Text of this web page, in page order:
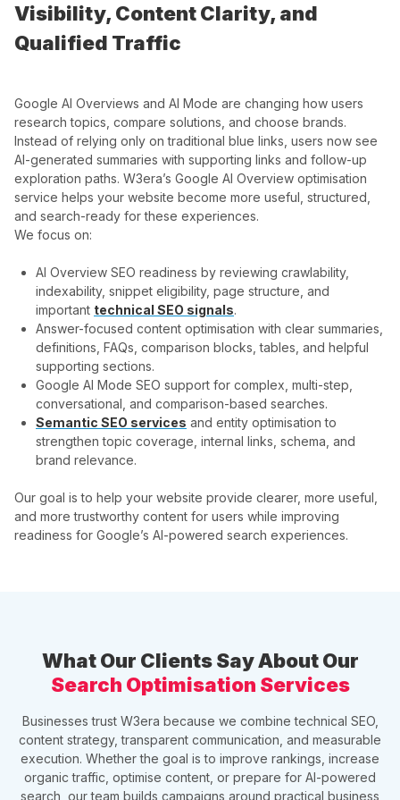
Visibility, Content Clarity, and
Qualified Traffic
Google AI Overviews and AI Mode are changing how users
research topics, compare solutions, and choose brands.
Instead of relying only on traditional blue links, users now see
AI-generated summaries with supporting links and follow-up
exploration paths. W3era’s Google AI Overview optimisation
service helps your website become more useful, structured,
and search-ready for these experiences.
We focus on:
AI Overview SEO readiness by reviewing crawlability,
indexability, snippet eligibility, page structure, and
important technical SEO signals.
Answer-focused content optimisation with clear summaries,
definitions, FAQs, comparison blocks, tables, and helpful
supporting sections.
Google AI Mode SEO support for complex, multi-step,
conversational, and comparison-based searches.
Semantic SEO services and entity optimisation to
strengthen topic coverage, internal links, schema, and
brand relevance.
Our goal is to help your website provide clearer, more useful,
and more trustworthy content for users while improving
readiness for Google’s AI-powered search experiences.
What Our Clients Say About Our
Search Optimisation Services
Businesses trust W3era because we combine technical SEO,
content strategy, transparent communication, and measurable
execution. Whether the goal is to improve rankings, increase
organic traffic, optimise content, or prepare for AI-powered
search, our team builds campaigns around practical business